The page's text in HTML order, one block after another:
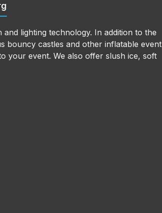
lighting technology. In addition to the
bouncy castles and other inflatable event
your event. We also offer slush ice, soft